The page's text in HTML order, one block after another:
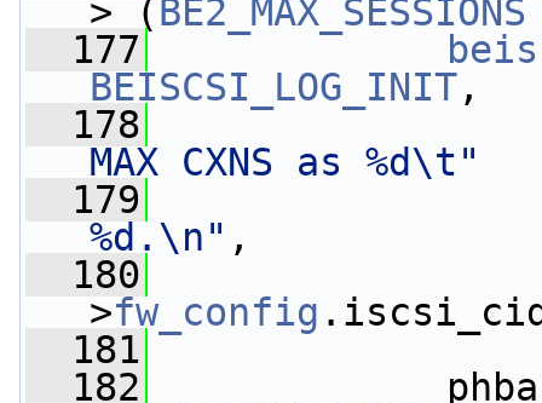
> (BE2_MAX_SESSIONS
  177
BEISCSI_LOG_INIT,
  178
MAX CXNS as %d\t"
  179
%d.\n" ,
  180
>fw_config
  181
  182
phba-